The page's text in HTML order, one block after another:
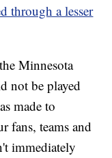
through a lesser
Minnesota
not be played
made to
fans, teams and
immediately